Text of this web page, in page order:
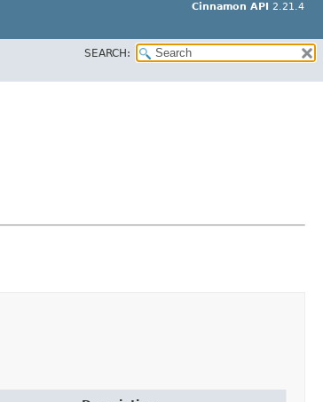
Cinnamon API 2.21.4
SEARCH: